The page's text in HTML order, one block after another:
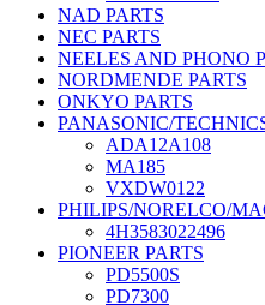
NAD PARTS
NEC PARTS
NEELES AND PHONO
NORDMENDE PARTS
ONKYO PARTS
PANASONIC/
ADA12A108
MA185
VXDW0122
PHILIPS/NORELCO/
4H3583022496
PIONEER PARTS
PD5500S
PD7300